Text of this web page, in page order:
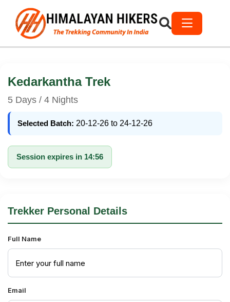
Kedarkantha Trek
5 Days / 4 Nights
Selected Batch: 20-12-26 to 24-12-26
Session expires in 14:56
Trekker Personal Details
Full Name
Email